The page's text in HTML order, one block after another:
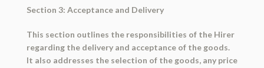
Section 3: Acceptance and Delivery
This section outlines the responsibilities of the Hirer
regarding the delivery and acceptance of the goods.
It also addresses the selection of the goods, any price